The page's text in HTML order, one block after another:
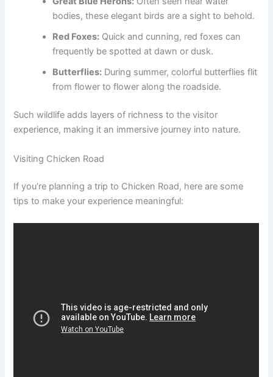
bodies, these elegant birds are a sight to behold.
Red Foxes: Quick and cunning, red foxes can
frequently be spotted at dawn or dusk.
Butterflies: During summer, colorful butterflies flit
from flower to flower along the roadside.
Such wildlife adds layers of richness to the visitor
experience, making it an immersive journey into nature.
Visiting Chicken Road
If you’re planning a trip to Chicken Road, here are some
tips to make your experience meaningful: